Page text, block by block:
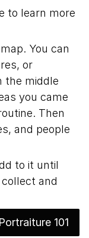
to learn more
You can
or
the middle
you came
Then
and people
to it until
and
101